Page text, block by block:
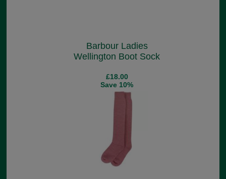
Barbour Ladies
Wellington Boot Sock
£18.00
Save 10%